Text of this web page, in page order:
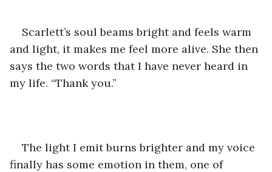
Scarlett’s soul beams bright and feels warm
and light, it makes me feel more alive. She then
says the two words that I have never heard in
my life. “Thank you.”
The light I emit burns brighter and my voice
finally has some emotion in them, one of